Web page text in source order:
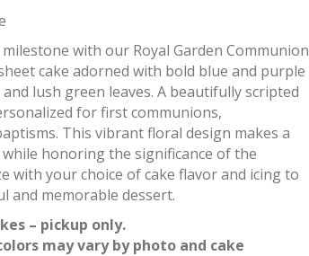
with our Royal Garden Communion
cake adorned with bold blue and purple
lush green leaves. A beautifully scripted
for first communions,
This vibrant floral design makes a
honoring the significance of the
with your choice of cake flavor and icing to
and memorable dessert.
– pickup only.
may vary by photo and cake